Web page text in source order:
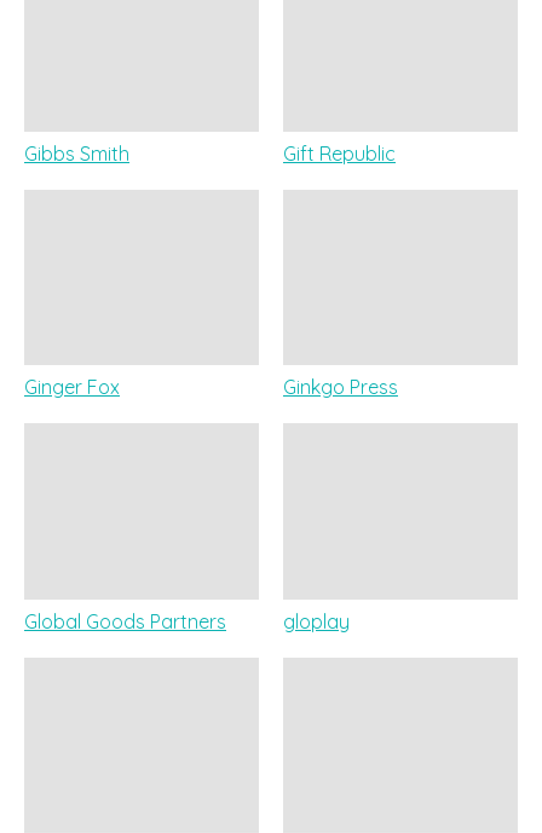
Gibbs Smith Gift Republic
Ginger Fox Ginkgo Press
Global Goods Partners gloplay